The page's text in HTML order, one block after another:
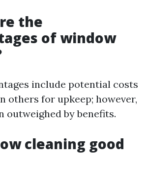
the
of window
include potential costs
others for upkeep; however,
outweighed by benefits.
cleaning good